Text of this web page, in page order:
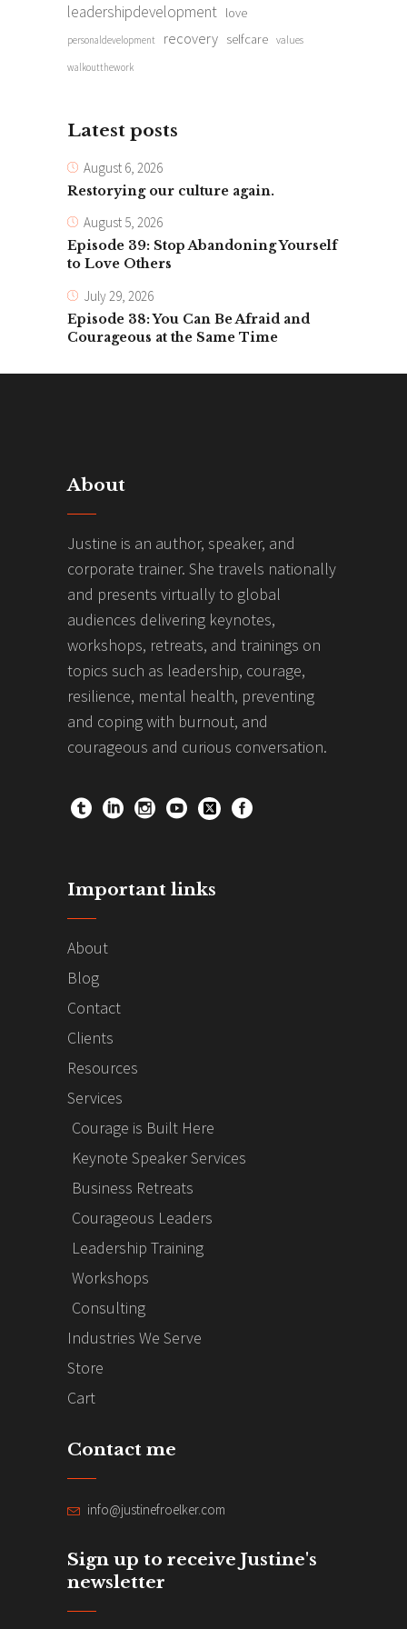
leadershipdevelopment love
personaldevelopment recovery selfcare values
walkoutthework
Latest posts
August 6, 2026
Restorying our culture again.
August 5, 2026
Episode 39: Stop Abandoning Yourself
to Love Others
July 29, 2026
Episode 38: You Can Be Afraid and
Courageous at the Same Time
About
Justine is an author, speaker, and
corporate trainer. She travels nationally
and presents virtually to global
audiences delivering keynotes,
workshops, retreats, and trainings on
topics such as leadership, courage,
resilience, mental health, preventing
and coping with burnout, and
courageous and curious conversation.
Important links
About
Blog
Contact
Clients
Resources
Services
Courage is Built Here
Keynote Speaker Services
Business Retreats
Courageous Leaders
Leadership Training
Workshops
Consulting
Industries We Serve
Store
Cart
Contact me
info@justinefroelker.com
Sign up to receive Justine's
newsletter